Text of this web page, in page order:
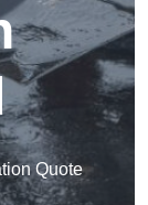
Quote